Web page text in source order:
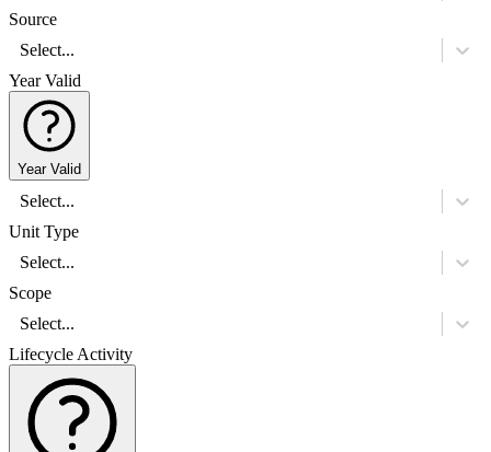
Source
Select...
Year Valid
Year Valid
Select...
Unit Type
Select...
Scope
Select...
Lifecycle Activity